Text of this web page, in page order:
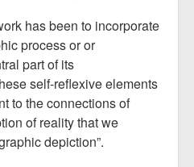
has been to incorporate
process or or
part of its
self-reflexive elements
to the connections of
of reality that we
depiction”.